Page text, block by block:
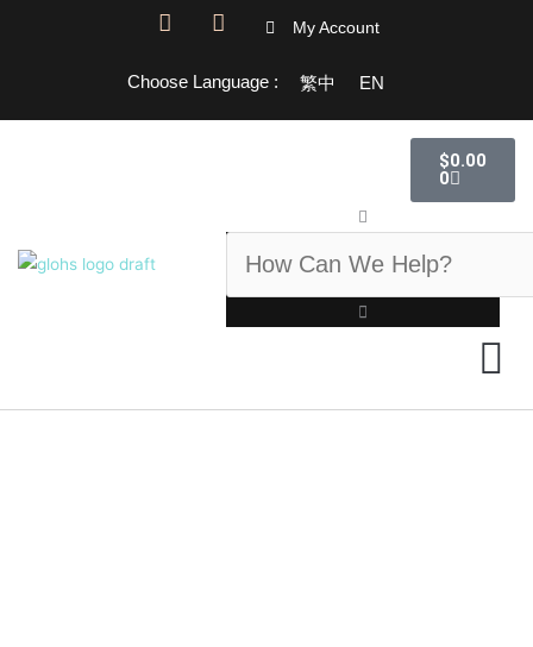
F
e
I
t
My Account
Choose Language : 繁中 EN
$0.00
0
購
物
籃